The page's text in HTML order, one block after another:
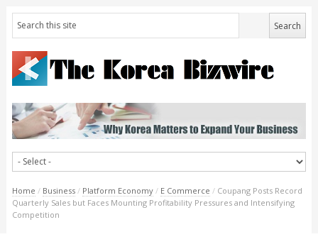
Home / Business / Platform Economy / E Commerce / Coupang Posts Record
Quarterly Sales but Faces Mounting Profitability Pressures and Intensifying
Competition